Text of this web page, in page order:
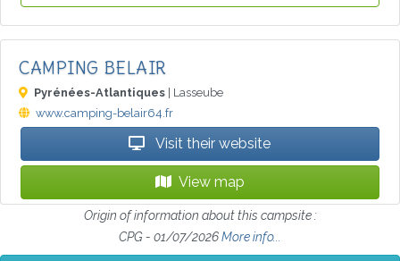
CAMPING BELAIR
Pyrénées-Atlantiques | Lasseube
www.camping-belair64.fr
Visit their website
View map
Origin of information about this campsite :
CPG - 01/07/2026More info...